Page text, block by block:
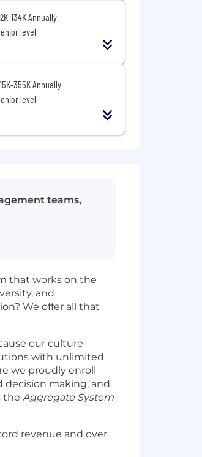
134K Annually
level
355K Annually
level
teams,
that works on the
and
We offer all that
our culture
with unlimited
we proudly enroll
decision making, and
the Aggregate System
revenue and over